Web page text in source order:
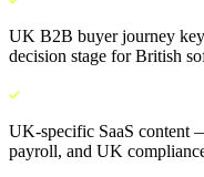
UK B2B buyer journey
decision stage for British
UK-specific SaaS content
payroll, and UK